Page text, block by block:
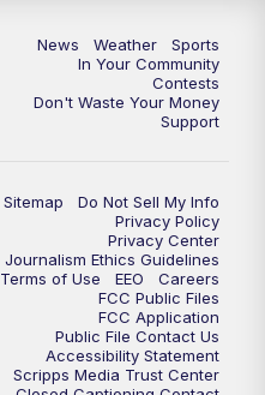
Replay: KSBY News at 10
KSBY News at 11
News Weather
Sports
In Your Community
Contests
Don't Waste Your Money
Support
Sitemap
Do Not Sell My Info
Privacy Policy
Privacy Center
Journalism Ethics Guidelines
Terms of Use
EEO
Careers
FCC Public Files
FCC Application
Public File Contact Us
Accessibility Statement
Scripps Media Trust Center